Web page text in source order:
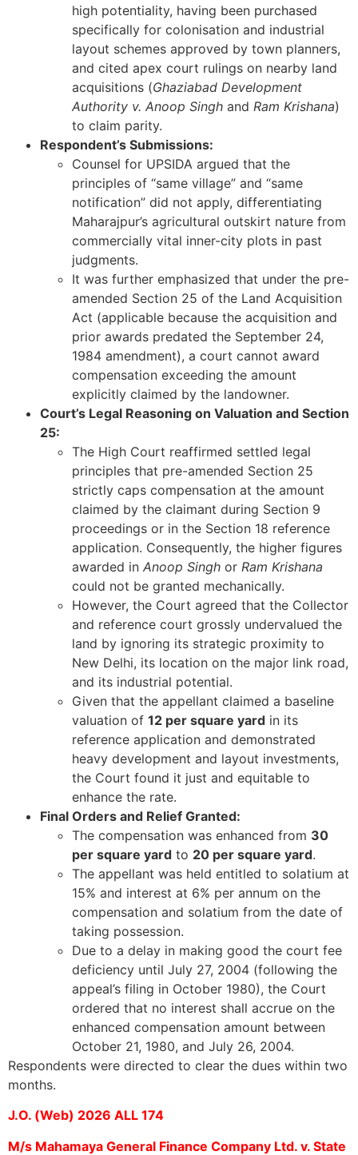
high potentiality, having been purchased
specifically for colonisation and industrial
layout schemes approved by town planners,
and cited apex court rulings on nearby land
acquisitions (Ghaziabad Development
Authority v. Anoop Singh and Ram Krishana)
to claim parity.
Respondent’s Submissions:
Counsel for UPSIDA argued that the
principles of “same village” and “same
notification” did not apply, differentiating
Maharajpur’s agricultural outskirt nature from
commercially vital inner-city plots in past
judgments.
It was further emphasized that under the pre-
amended Section 25 of the Land Acquisition
Act (applicable because the acquisition and
prior awards predated the September 24,
1984 amendment), a court cannot award
compensation exceeding the amount
explicitly claimed by the landowner.
Court’s Legal Reasoning on Valuation and Section
25:
The High Court reaffirmed settled legal
principles that pre-amended Section 25
strictly caps compensation at the amount
claimed by the claimant during Section 9
proceedings or in the Section 18 reference
application. Consequently, the higher figures
awarded in Anoop Singh or Ram Krishana
could not be granted mechanically.
However, the Court agreed that the Collector
and reference court grossly undervalued the
land by ignoring its strategic proximity to
New Delhi, its location on the major link road,
and its industrial potential.
Given that the appellant claimed a baseline
valuation of 12 per square yard in its
reference application and demonstrated
heavy development and layout investments,
the Court found it just and equitable to
enhance the rate.
Final Orders and Relief Granted:
The compensation was enhanced from 30
per square yard to 20 per square yard.
The appellant was held entitled to solatium at
15% and interest at 6% per annum on the
compensation and solatium from the date of
taking possession.
Due to a delay in making good the court fee
deficiency until July 27, 2004 (following the
appeal’s filing in October 1980), the Court
ordered that no interest shall accrue on the
enhanced compensation amount between
October 21, 1980, and July 26, 2004.
Respondents were directed to clear the dues within two
months.
J.O. (Web) 2026 ALL 174
M/s Mahamaya General Finance Company Ltd. v. State